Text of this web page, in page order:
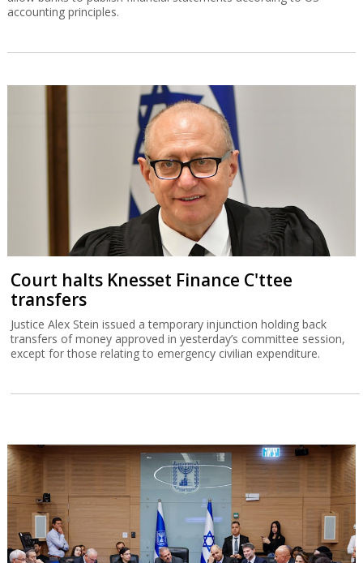
accounting principles.
Court halts Knesset Finance C'ttee
transfers
Justice Alex Stein issued a temporary injunction holding back
transfers of money approved in yesterday’s committee session,
except for those relating to emergency civilian expenditure.